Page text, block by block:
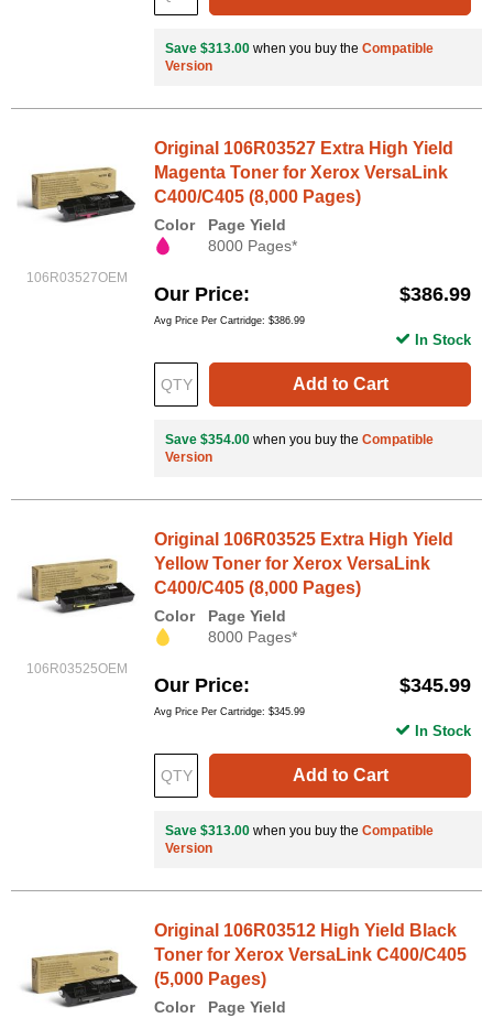
Save $313.00 when you buy the Compatible
Version
106R03527OEM
Original 106R03527 Extra High Yield
Magenta Toner for Xerox VersaLink
C400/C405 (8,000 Pages)
Color
Page Yield
8000 Pages*
Our Price $386.99
Avg Price Per Cartridge: $386.99
Add to Cart
In Stock
Save $354.00 when you buy the Compatible
Version
106R03525OEM
Original 106R03525 Extra High Yield
Yellow Toner for Xerox VersaLink
C400/C405 (8,000 Pages)
Color
Page Yield
8000 Pages*
Our Price $345.99
Avg Price Per Cartridge: $345.99
Add to Cart
In Stock
Save $313.00 when you buy the Compatible
Version
Original 106R03512 High Yield Black
Toner for Xerox VersaLink C400/C405
(5,000 Pages)
Color
Page Yield